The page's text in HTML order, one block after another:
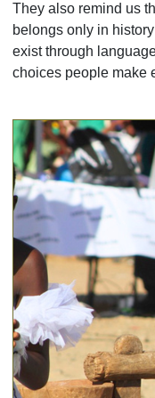
They also remind us
belongs only in
exist through
choices people make